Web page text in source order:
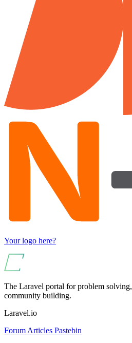
Your logo here?
The Laravel portal for problem
community building.
Laravel.io
Forum Articles Pastebin